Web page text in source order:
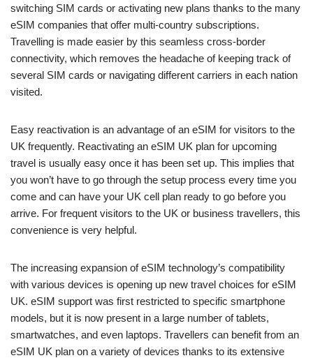
switching SIM cards or activating new plans thanks to the many
eSIM companies that offer multi-country subscriptions.
Travelling is made easier by this seamless cross-border
connectivity, which removes the headache of keeping track of
several SIM cards or navigating different carriers in each nation
visited.
Easy reactivation is an advantage of an eSIM for visitors to the
UK frequently. Reactivating an eSIM UK plan for upcoming
travel is usually easy once it has been set up. This implies that
you won’t have to go through the setup process every time you
come and can have your UK cell plan ready to go before you
arrive. For frequent visitors to the UK or business travellers, this
convenience is very helpful.
The increasing expansion of eSIM technology’s compatibility
with various devices is opening up new travel choices for eSIM
UK. eSIM support was first restricted to specific smartphone
models, but it is now present in a large number of tablets,
smartwatches, and even laptops. Travellers can benefit from an
eSIM UK plan on a variety of devices thanks to its extensive